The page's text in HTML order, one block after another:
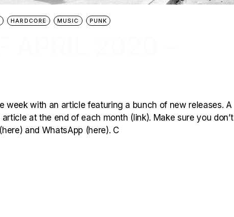
HARDCORE MUSIC PUNK
week with an article featuring a bunch of new releases. A
at the end of each month (link). Make sure you don’t
and WhatsApp (here). C